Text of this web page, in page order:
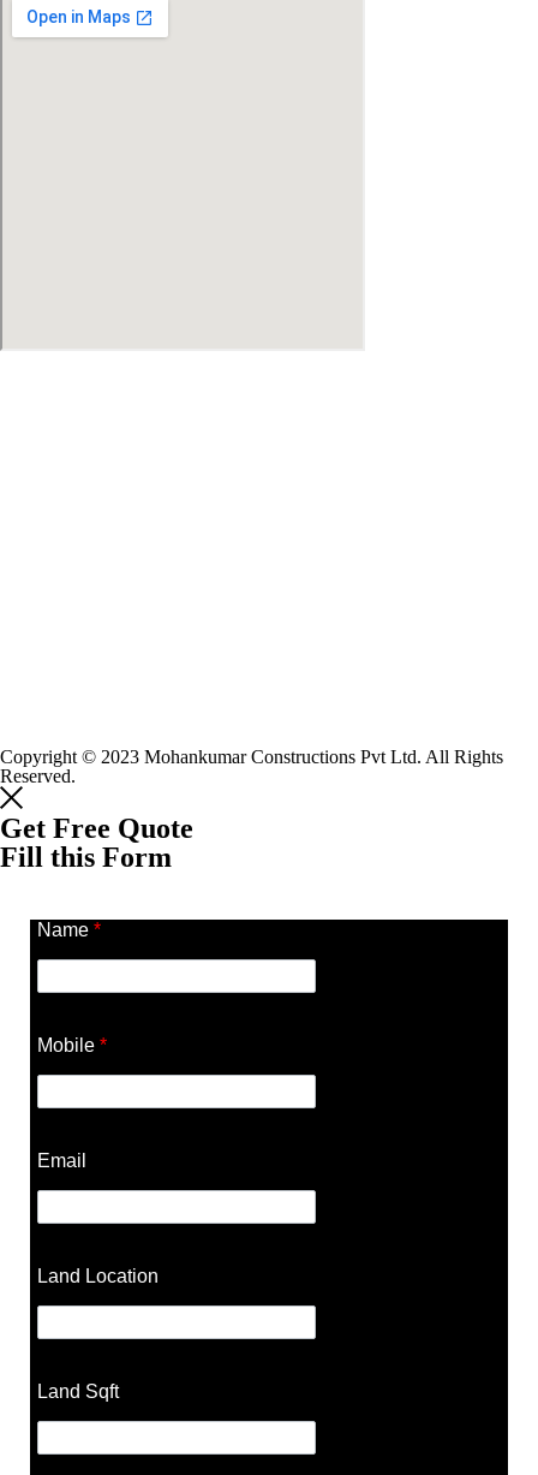
Copyright © 2023 Mohankumar Constructions Pvt Ltd. All Rights
Reserved.
Get Free Quote
Fill this Form
Name *
Mobile *
Email
Land Location
Land Sqft